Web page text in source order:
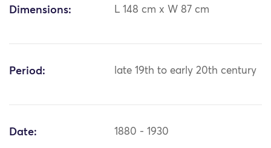
Dimensions: L 148 cm x W 87 cm
Period: late 19th to early 20th century
Date: 1880 - 1930